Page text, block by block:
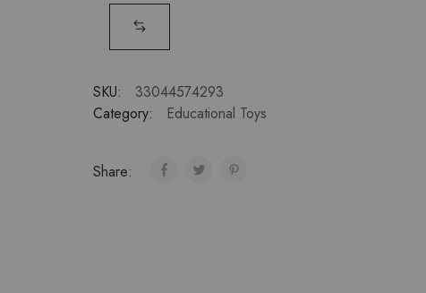
SKU:
33044574293
Category:
Educational Toys
Share: